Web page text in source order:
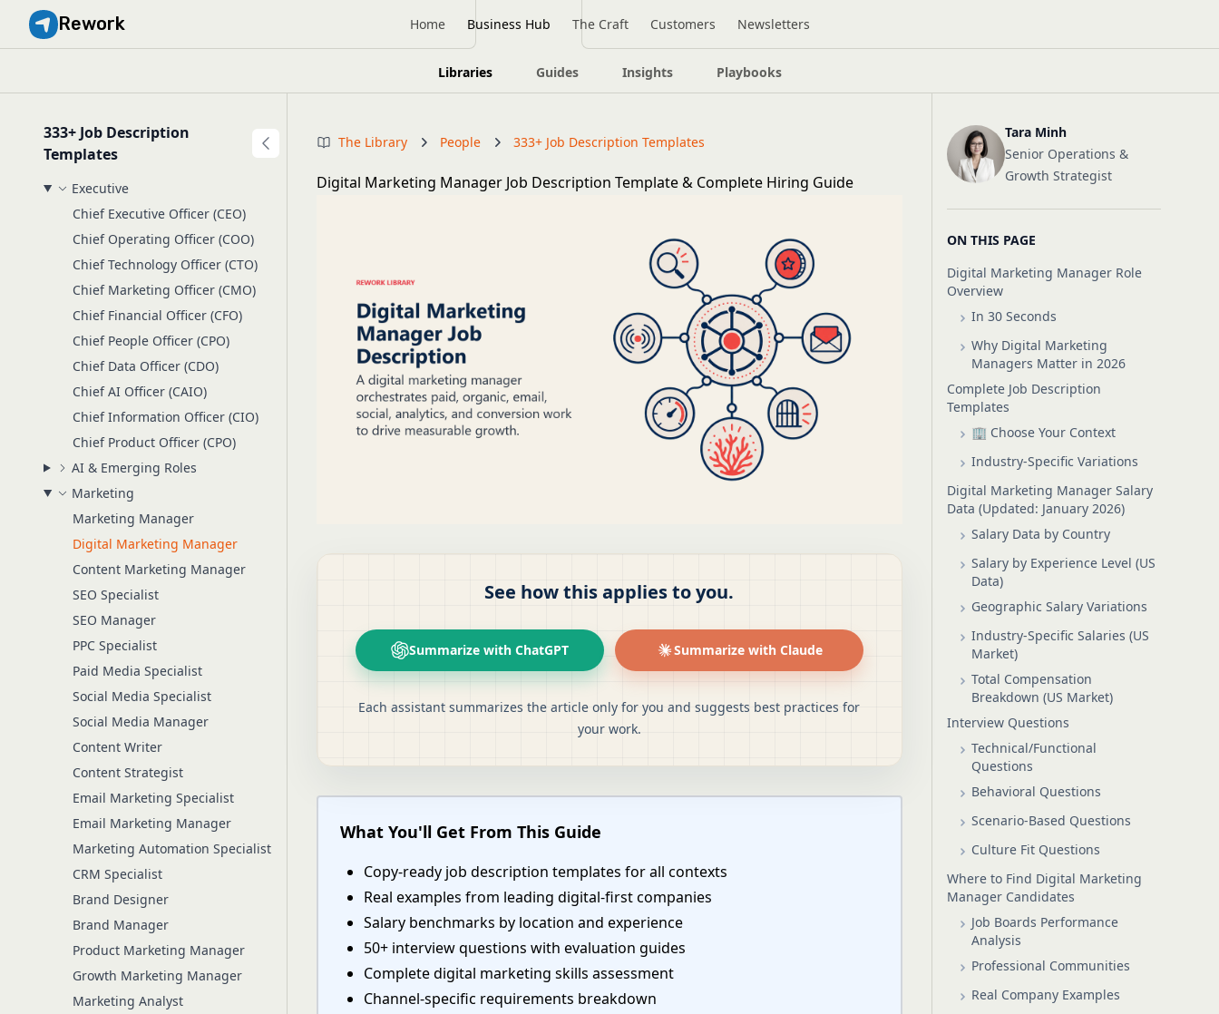
Rework Home Business Hub The Craft Customers Newsletters
Libraries Guides Insights Playbooks
333+ Job Description
Templates
Executive
Chief Executive Officer (CEO)
Chief Operating Officer (COO)
Chief Technology Officer (CTO)
Chief Marketing Officer (CMO)
Chief Financial Officer (CFO)
Chief People Officer (CPO)
Chief Data Officer (CDO)
Chief AI Officer (CAIO)
Chief Information Officer (CIO)
Chief Product Officer (CPO)
AI & Emerging Roles
Marketing
Marketing Manager
Digital Marketing Manager
Content Marketing Manager
SEO Specialist
SEO Manager
PPC Specialist
Paid Media Specialist
Social Media Specialist
Social Media Manager
Content Writer
Content Strategist
Email Marketing Specialist
Email Marketing Manager
Marketing Automation Specialist
CRM Specialist
Brand Designer
Brand Manager
Product Marketing Manager
Growth Marketing Manager
Marketing Analyst
The Library People 333+ Job Description Templates
Digital Marketing Manager Job Description Template & Complete Hiring Guide
See how this applies to you.
Summarize with ChatGPT Summarize with Claude
Each assistant summarizes the article only for you and suggests best practices for
your work.
What You'll Get From This Guide
Copy-ready job description templates for all contexts
Real examples from leading digital-first companies
Salary benchmarks by location and experience
50+ interview questions with evaluation guides
Complete digital marketing skills assessment
Channel-specific requirements breakdown
Tara Minh
Senior Operations &
Growth Strategist
ON THIS PAGE
Digital Marketing Manager Role
Overview
In 30 Seconds
Why Digital Marketing
Managers Matter in 2026
Complete Job Description
Templates
🏢 Choose Your Context
Industry-Specific Variations
Digital Marketing Manager Salary
Data (Updated: January 2026)
Salary Data by Country
Salary by Experience Level (US
Data)
Geographic Salary Variations
Industry-Specific Salaries (US
Market)
Total Compensation
Breakdown (US Market)
Interview Questions
Technical/Functional
Questions
Behavioral Questions
Scenario-Based Questions
Culture Fit Questions
Where to Find Digital Marketing
Manager Candidates
Job Boards Performance
Analysis
Professional Communities
Real Company Examples